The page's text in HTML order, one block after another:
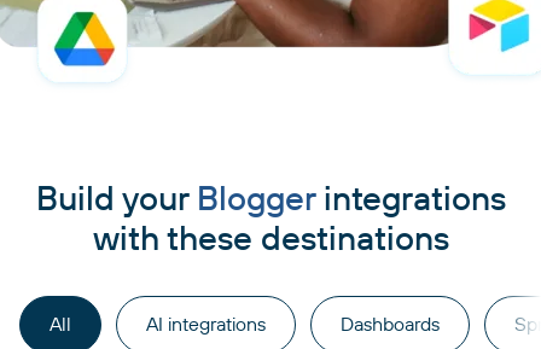
Build your Bloggerintegrations
with these destinations
All AI integrations Dashboards